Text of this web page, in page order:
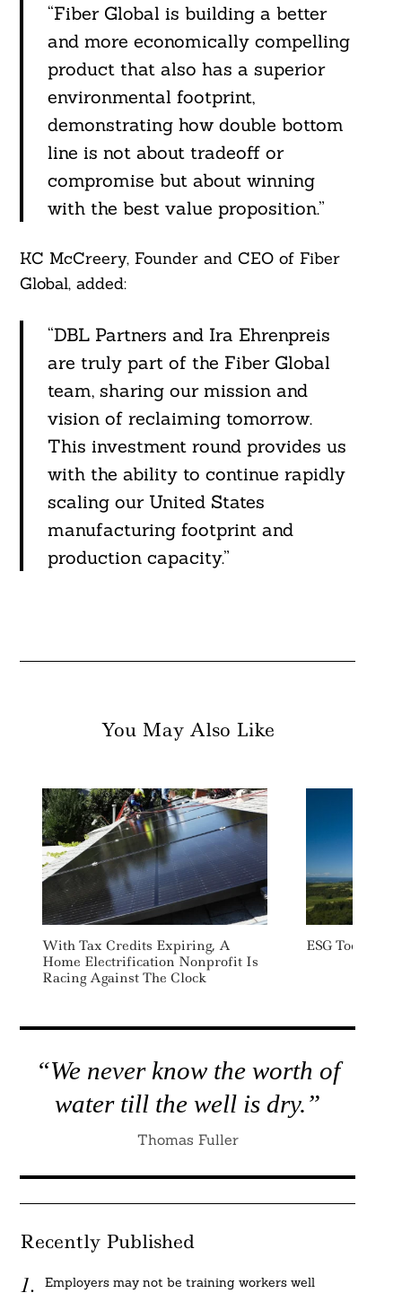
“Fiber Global is building a better
and more economically compelling
product that also has a superior
environmental footprint,
demonstrating how double bottom
line is not about tradeoff or
compromise but about winning
with the best value proposition.”
KC McCreery, Founder and CEO of Fiber
Global, added:
“DBL Partners and Ira Ehrenpreis
are truly part of the Fiber Global
team, sharing our mission and
vision of reclaiming tomorrow.
This investment round provides us
with the ability to continue rapidly
scaling our United States
manufacturing footprint and
production capacity.”
You May Also Like
With Tax Credits Expiring, A
Home Electrification Nonprofit Is
Racing Against The Clock
ESG Today:
“We never know the worth of
water till the well is dry.”
Thomas Fuller
Recently Published
Employers may not be training workers well